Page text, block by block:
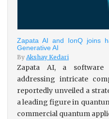
Zapata AI and IonQ joins
Generative AI
By Akshay Kedari
Zapata AI, a software
addressing intricate
reportedly unveiled a
a leading figure in
commercial quantum